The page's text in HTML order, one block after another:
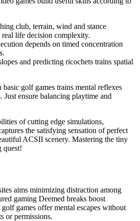
club, terrain, wind and stance
life decision complexity.
depends on timed concentration
and predicting ricochets trains spatial
golf games trains mental reflexes
Just ensure balancing playtime and
of cutting edge simulations,
the satisfying sensation of perfect
ACSII scenery. Mastering the tiny
quest!
aims minimizing distraction among
gaming Deemed breaks boost
games offer mental escapes without
or permissions.